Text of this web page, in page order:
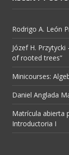
Rodrigo A. León
Józef H.
of rooted trees”
Minicourses:
Daniel Anglada
Matrícula abierta
Introductoria I